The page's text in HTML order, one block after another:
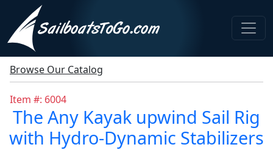
Browse Our Catalog
Item #: 6004
The Any Kayak upwind Sail Rig
with Hydro-Dynamic Stabilizers